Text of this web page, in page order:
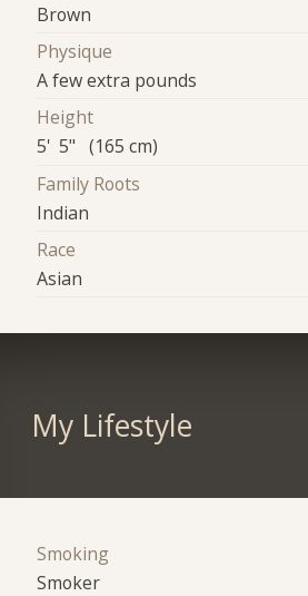
Brown
Physique
A few extra pounds
Height
5' 5" (165 cm)
Family Roots
Indian
Race
Asian
My Lifestyle
Smoking
Smoker